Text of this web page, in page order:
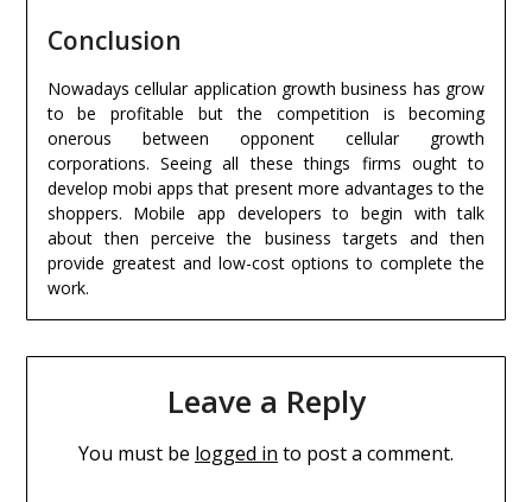
Conclusion
Nowadays cellular application growth business has grow
to be profitable but the competition is becoming
onerous between opponent cellular growth
corporations. Seeing all these things firms ought to
develop mobi apps that present more advantages to the
shoppers. Mobile app developers to begin with talk
about then perceive the business targets and then
provide greatest and low-cost options to complete the
work.
Leave a Reply
You must be logged in to post a comment.